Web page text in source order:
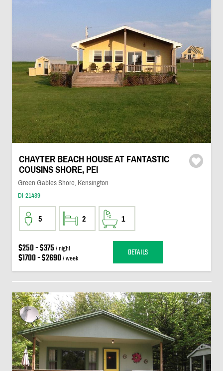
CHAYTER BEACH HOUSE AT FANTASTIC
COUSINS SHORE, PEI
Green Gables Shore, Kensington
DI-21439
5 2 1
$250 - $375 / night
$1700 - $2690/ week DETAILS